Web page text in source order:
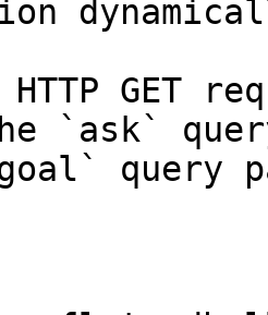
HTTP GET
`ask`
query